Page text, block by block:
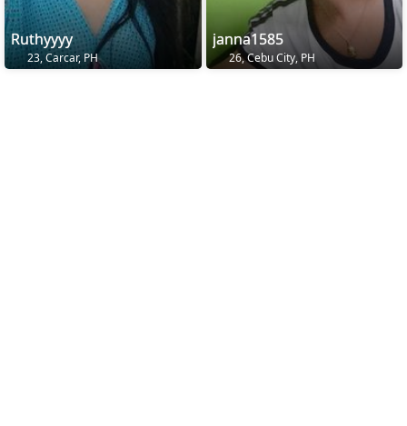
Ruthyyyy
23, Carcar, PH
janna1585
26, Cebu City, PH